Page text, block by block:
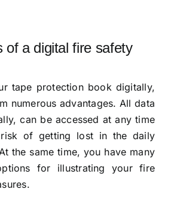
of a digital fire safety
tape protection book digitally,
numerous advantages. All data
can be accessed at any time
of getting lost in the daily
the same time, you have many
for illustrating your fire